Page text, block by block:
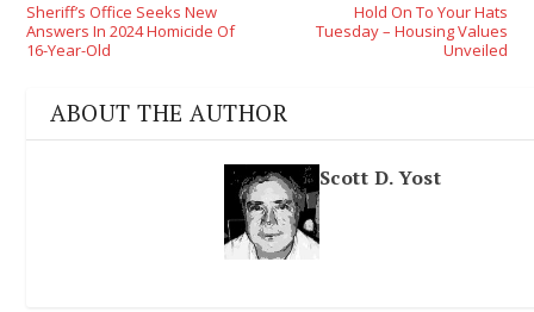
Sheriff’s Office Seeks New
Answers In 2024 Homicide Of
16-Year-Old
Hold On To Your Hats
Tuesday – Housing Values
Unveiled
ABOUT THE AUTHOR
Scott D. Yost